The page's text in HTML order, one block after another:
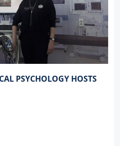
PSYCHOLOGY HOSTS